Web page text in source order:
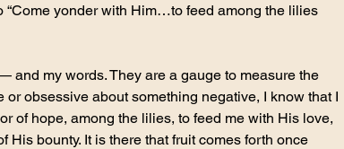
yonder with Him…to feed among the lilies
and my words. They are a gauge to measure the
obsessive about something negative, I know that I
of hope, among the lilies, to feed me with His love,
His bounty. It is there that fruit comes forth once